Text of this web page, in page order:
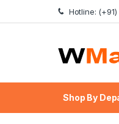
Skip to navigation
Skip to content Hotline:
Shop By